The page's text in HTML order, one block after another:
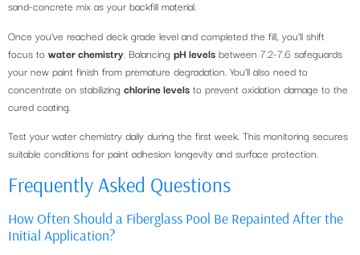
sand-concrete mix as your backfill material.
Once you’ve reached deck grade level and completed the fill, you’ll shift
focus to water chemistry . Balancing pH levels between 7.2-7.6 safeguards
your new paint finish from premature degradation. You’ll also need to
concentrate on stabilizing chlorine levels to prevent oxidation damage to the
cured coating.
Test your water chemistry daily during the first week. This monitoring secures
suitable conditions for paint adhesion longevity and surface protection.
Frequently Asked Questions
How Often Should a Fiberglass Pool Be Repainted After the
Initial Application?